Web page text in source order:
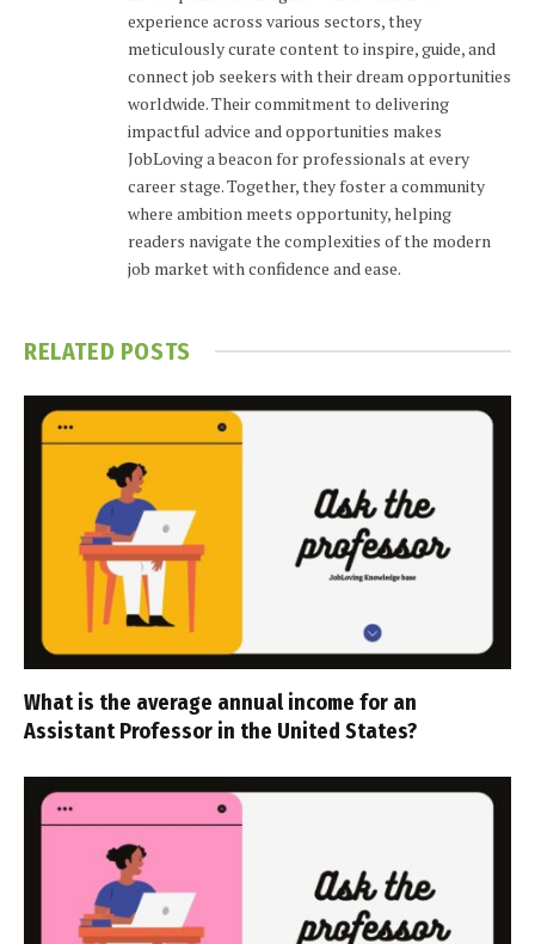
experience across various sectors, they
meticulously curate content to inspire, guide, and
connect job seekers with their dream opportunities
worldwide. Their commitment to delivering
impactful advice and opportunities makes
JobLoving a beacon for professionals at every
career stage. Together, they foster a community
where ambition meets opportunity, helping
readers navigate the complexities of the modern
job market with confidence and ease.
RELATED POSTS
What is the average annual income for an
Assistant Professor in the United States?